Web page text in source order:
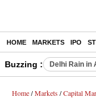
HOME MARKETS IPO
Buzzing : Delhi Rain in
Home / Markets / Capital